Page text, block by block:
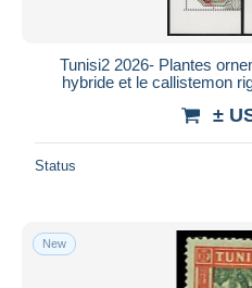
Tunisi2 2026- Plantes
hybride et le callistemon
±
Status
New